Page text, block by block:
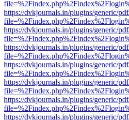
https://dvkjournals.in/plugins/generic/
https://dvkjournals.in/plugins/generic/
https://dvkjournals.in/plugins/generic/
https://dvkjournals.in/plugins/generic/
https://dvkjournals.in/plugins/generic/
https://dvkjournals.in/plugins/generic/
https://dvkjournals.in/plugins/generic/